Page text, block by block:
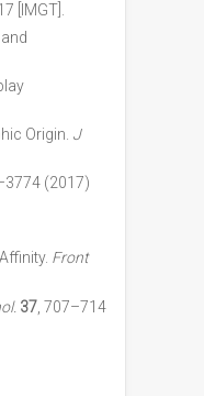
[IMGT].
Origin. J
(2017)
Front
37 , 707–714